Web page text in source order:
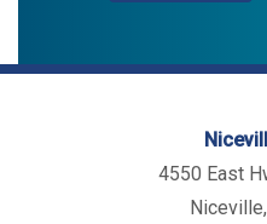
4550 East